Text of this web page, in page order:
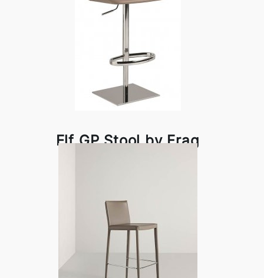
Elf GP Stool by Frag